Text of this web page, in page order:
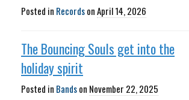
Posted in RecordsonApril 14, 2026
The Bouncing Souls get into the
holiday spirit
Posted in Bandson November 22, 2025